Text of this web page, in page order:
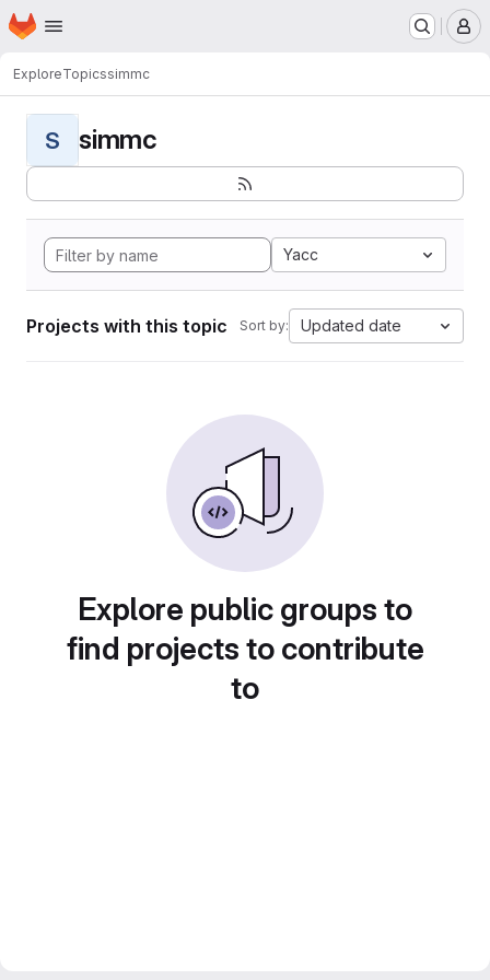
Skip to main content
Homepage
ExploreTopicssimmc
S simmc
Yacc
Projects with this topic Sort by: Updated date
Explore public groups to
find projects to contribute
to